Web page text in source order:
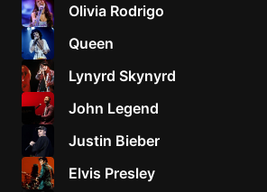
Olivia Rodrigo
Queen
Lynyrd Skynyrd
John Legend
Justin Bieber
Elvis Presley